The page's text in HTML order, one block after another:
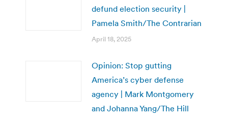
defund election security |
Pamela Smith/The Contrarian
April 18, 2025
Opinion: Stop gutting
America’s cyber defense
agency | Mark Montgomery
and Johanna Yang/The Hill